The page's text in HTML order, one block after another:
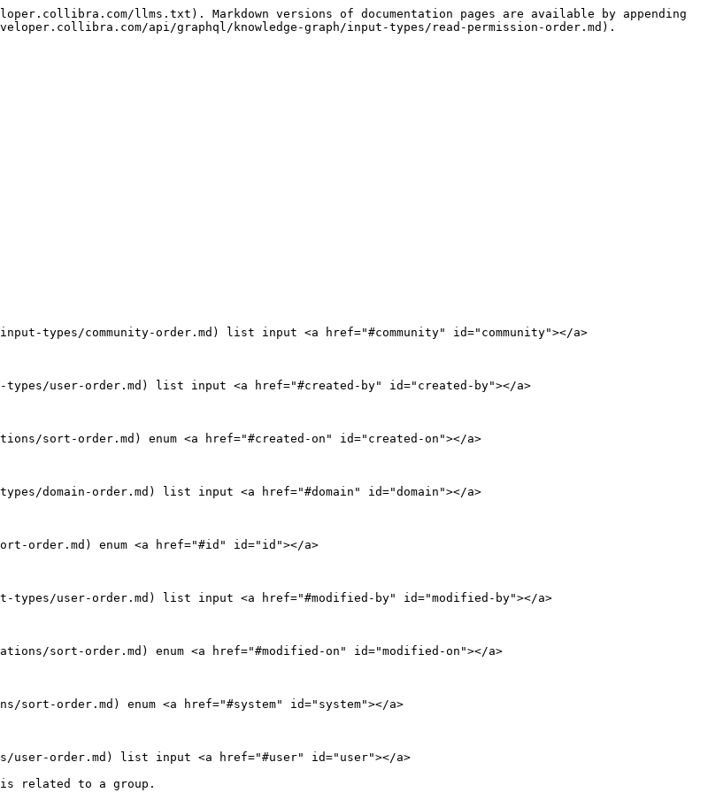
llms.txt). Markdown versions of documentation pages are available by appending
api/graphql/knowledge-graph/input-types/read-permission-order.md).
types/community-order.md) list input <a href="#community" id="community"></a>
user-order.md) list input <a href="#created-by" id="created-by"></a>
sort-order.md) enum <a href="#created-on" id="created-on"></a>
domain-order.md) list input <a href="#domain" id="domain"></a>
order.md) enum <a href="#id" id="id"></a>
types/user-order.md) list input <a href="#modified-by" id="modified-by"></a>
sort-order.md) enum <a href="#modified-on" id="modified-on"></a>
sort-order.md) enum <a href="#system" id="system"></a>
user-order.md) list input <a href="#user" id="user"></a>
related to a group.